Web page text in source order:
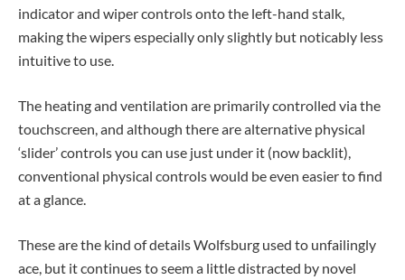
indicator and wiper controls onto the left-hand stalk,
making the wipers especially only slightly but noticably less
intuitive to use.
The heating and ventilation are primarily controlled via the
touchscreen, and although there are alternative physical
‘slider’ controls you can use just under it (now backlit),
conventional physical controls would be even easier to find
at a glance.
These are the kind of details Wolfsburg used to unfailingly
ace, but it continues to seem a little distracted by novel